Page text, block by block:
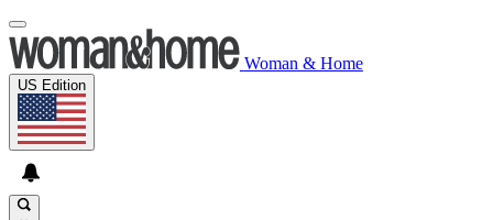
Woman & Home
US Edition